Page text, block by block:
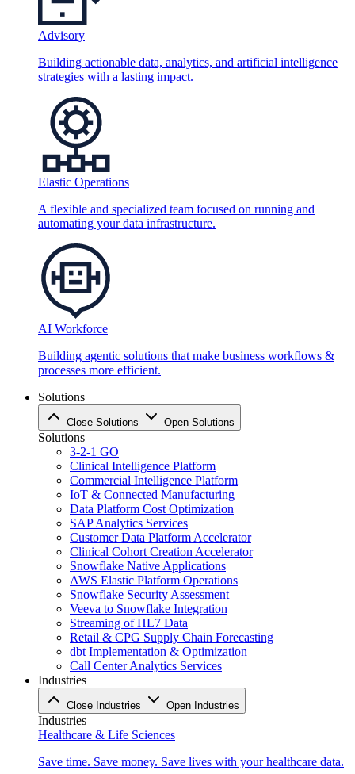
Advisory
Building actionable data, analytics, and artificial intelligence
strategies with a lasting impact.
Elastic Operations
A flexible and specialized team focused on running and
automating your data infrastructure.
AI Workforce
Building agentic solutions that make business workflows &
processes more efficient.
Solutions
Close Solutions Open Solutions
Solutions
3-2-1 GO
Clinical Intelligence Platform
Commercial Intelligence Platform
IoT & Connected Manufacturing
Data Platform Cost Optimization
SAP Analytics Services
Customer Data Platform Accelerator
Clinical Cohort Creation Accelerator
Snowflake Native Applications
AWS Elastic Platform Operations
Snowflake Security Assessment
Veeva to Snowflake Integration
Streaming of HL7 Data
Retail & CPG Supply Chain Forecasting
dbt Implementation & Optimization
Call Center Analytics Services
Industries
Close Industries Open Industries
Industries
Healthcare & Life Sciences
Save time. Save money. Save lives with your healthcare data.